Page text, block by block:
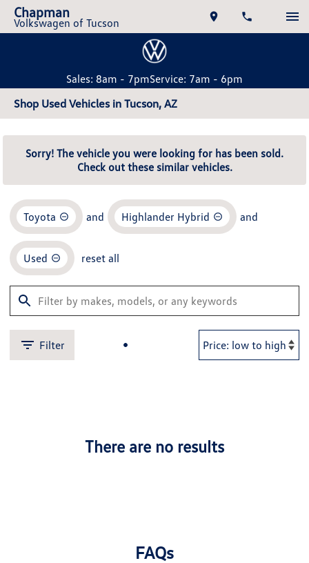
Chapman
Volkswagen of Tucson
Sales: 8am - 7pmService: 7am - 6pm
Shop Used Vehicles in Tucson, AZ
Sorry! The vehicle you were looking for has been sold.
Check out these similar vehicles.
Toyota and Highlander Hybrid and
Used reset all
Filter
There are no results
FAQs